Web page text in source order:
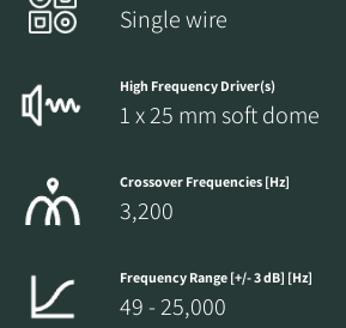
Single wire
High Frequency Driver(s)
1 x 25 mm soft dome
Crossover Frequencies [Hz]
3,200
Frequency Range [+/- 3 dB] [Hz]
49 - 25,000